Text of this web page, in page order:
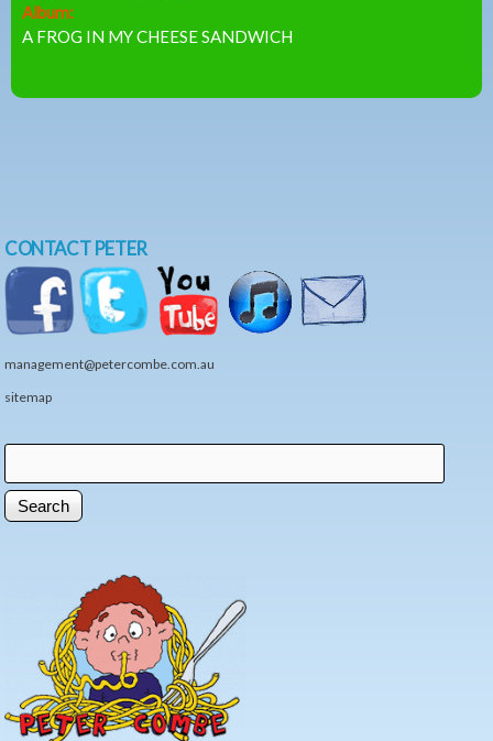
Album:
A FROG IN MY CHEESE SANDWICH
CONTACT PETER
management@petercombe.com.au
sitemap
Search form